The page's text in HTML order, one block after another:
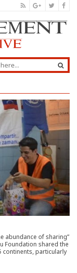
abundance of sharing”
Foundation shared the
continents, particularly